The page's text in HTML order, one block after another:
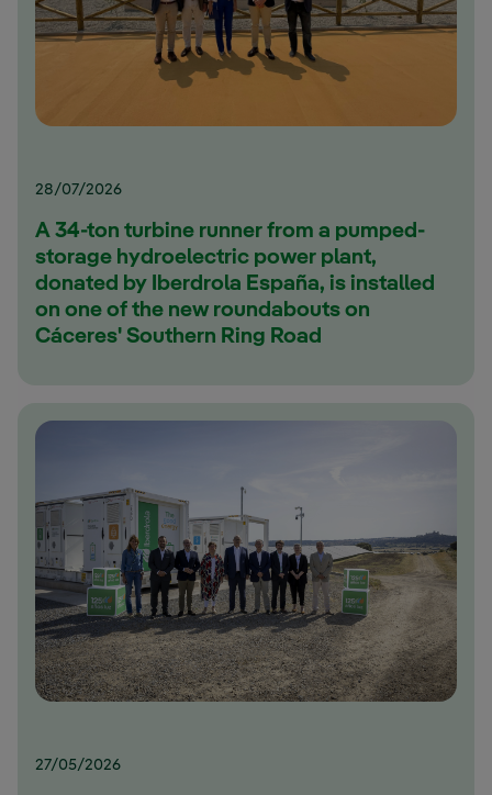
28/07/2026
A 34-ton turbine runner from a pumped-
storage hydroelectric power plant,
donated by Iberdrola España, is installed
on one of the new roundabouts on
Cáceres' Southern Ring Road
27/05/2026